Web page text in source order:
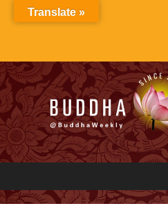
Translate »